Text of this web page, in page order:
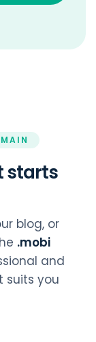
starts
blog, or
.mobi
and
suits you